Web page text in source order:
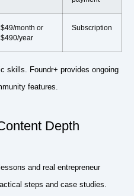
$49/month or
$490/year
Subscription
skills. Foundr+ provides ongoing
features.
Depth
lessons and real entrepreneur
steps and case studies.